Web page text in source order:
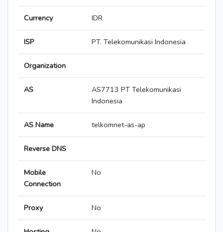
Currency IDR
ISP PT. Telekomunikasi Indonesia
Organization
AS
AS7713 PT Telekomunikasi
Indonesia
AS Name telkomnet-as-ap
Reverse DNS
Mobile
Connection
No
Proxy No